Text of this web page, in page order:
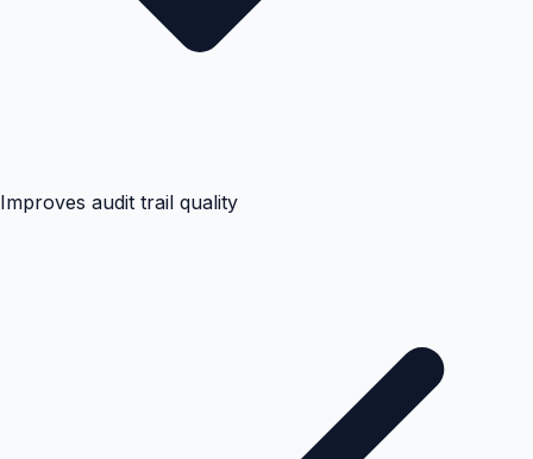
Improves audit trail quality